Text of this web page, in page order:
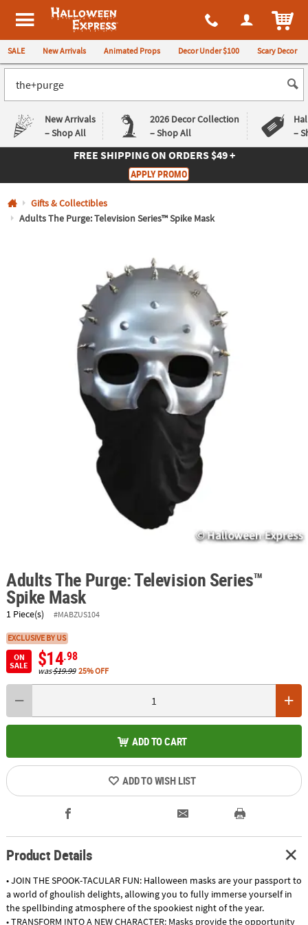
All content on this site is available, via phone, at 1-980-580-6310
Halloween Express
SALE New Arrivals Animated Props Decor Under $100 Scary Decor
New Arrivals
– Shop All
2026 Decor Collection
– Shop All
–
Returns
Guarantee
Deals
Guarantee
FREE SHIPPINGON ORDERS $49 +
APPLY PROMO
Gifts & Collectibles
Adults The Purge: Television Series™ Spike Mask
Adults The Purge: Television Series™
Spike Mask
1 Piece(s) #MABZUS104
EXCLUSIVE BY US
ON
SALE
$14.98
was$19.99 25% OFF
ADD TO CART
ADD TO WISH LIST
Product Details
• JOIN THE SPOOK-TACULAR FUN: Halloween masks are your passport to
a world of ghoulish delights, allowing you to fully immerse yourself in
the spellbinding atmosphere of the spookiest night of the year.
• TRANSFORM INTO A NEW CHARACTER: Masks provide the opportunity